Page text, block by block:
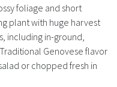
foliage and short
plant with huge harvest
including in-ground,
Genovese flavor
or chopped fresh in